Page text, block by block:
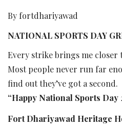
By fortdhariyawad
NATIONAL SPORTS DAY
Every strike brings me closer
Most people never run far
find out they’ve got a second.
“Happy National Sports Day
Fort Dhariyawad Heritage